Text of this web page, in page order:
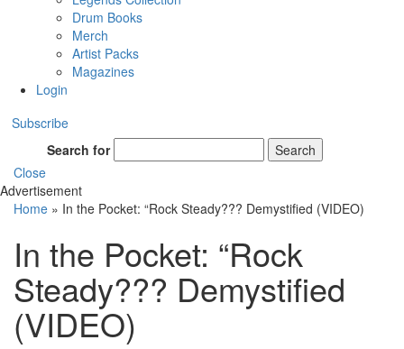
Drum Books
Merch
Artist Packs
Magazines
Login
Subscribe
Search for
Search
Close
Advertisement
Home » In the Pocket: “Rock Steady??? Demystified (VIDEO)
In the Pocket: “Rock
Steady??? Demystified
(VIDEO)